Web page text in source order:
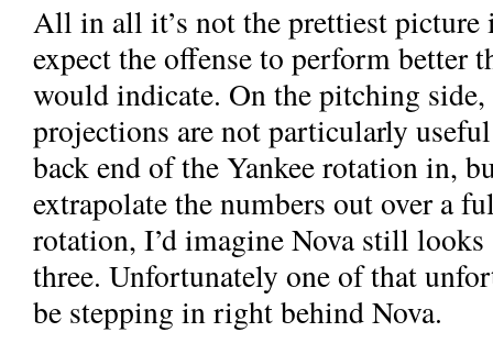
All in all it’s not the prettiest
expect the offense to perform better
would indicate. On the pitching
projections are not particularly
back end of the Yankee rotation in,
extrapolate the numbers out over a
rotation, I’d imagine Nova still
three. Unfortunately one of that
be stepping in right behind Nova.